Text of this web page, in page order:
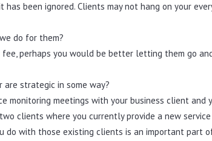
been ignored. Clients may not hang on your
do for them?
perhaps you would be better letting them go
strategic in some way?
monitoring meetings with your business client and
clients where you currently provide a new
do with those existing clients is an important part